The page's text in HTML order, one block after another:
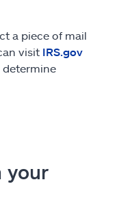
a piece of mail
visit IRS.gov
your